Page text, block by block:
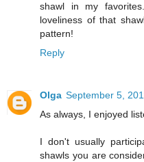
shawl in my
loveliness of that
pattern!
Reply
Olga September 5,
As always, I enjoyed
I don't usually
shawls you are